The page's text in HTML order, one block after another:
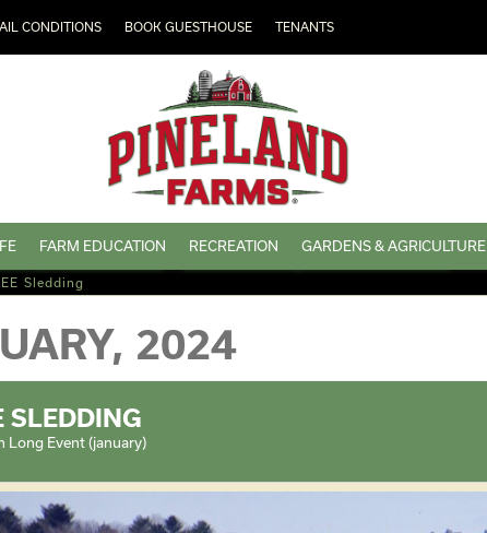
CONDITIONS BOOK GUESTHOUSE TENANTS
FARM EDUCATION RECREATION GARDENS & AGRICULTURE
Sledding
2024
SLEDDING
Long Event (january)